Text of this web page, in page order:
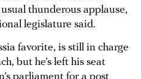
thunderous applause,
legislature said.
favorite, is still in charge
but he’s left his seat